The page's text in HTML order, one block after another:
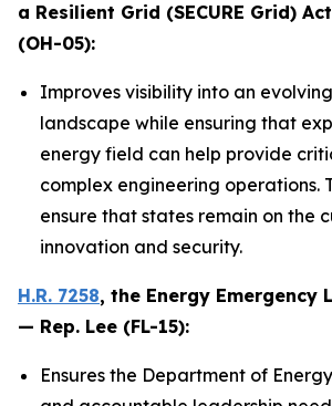
a Resilient Grid (SECURE Grid) Act
(OH-05):
Improves visibility into an
landscape while ensuring that
energy field can help provide
complex engineering operations.
ensure that states remain on the
innovation and security.
H.R. 7258, the Energy Emergency
— Rep. Lee (FL-15):
Ensures the Department of